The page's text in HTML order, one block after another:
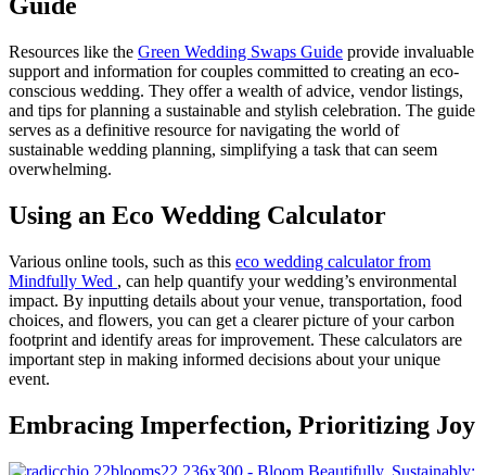
Resources like the Green Wedding Swaps Guide provide invaluable
support and information for couples committed to creating an eco-
conscious wedding. They offer a wealth of advice, vendor listings,
and tips for planning a sustainable and stylish celebration. The guide
serves as a definitive resource for navigating the world of
sustainable wedding planning, simplifying a task that can seem
overwhelming.
Using an Eco Wedding Calculator
Various online tools, such as this eco wedding calculator from
Mindfully Wed , can help quantify your wedding’s environmental
impact. By inputting details about your venue, transportation, food
choices, and flowers, you can get a clearer picture of your carbon
footprint and identify areas for improvement. These calculators are
important step in making informed decisions about your unique
event.
Embracing Imperfection, Prioritizing Joy